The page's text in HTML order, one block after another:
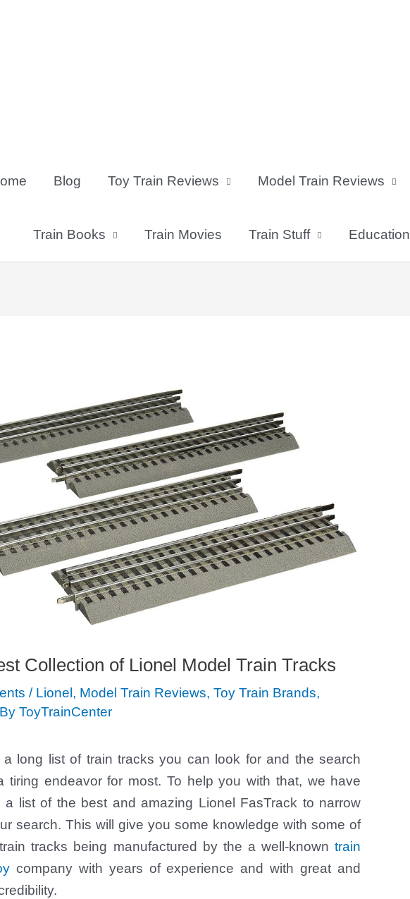
Blog Toy Train Reviews Model Train Reviews
Train Books Train Movies Train Stuff Education
Collection of Lionel Model Train Tracks
/ Lionel , Model Train Reviews, Toy Train Brands,
ToyTrainCenter
a long list of train tracks you can look for and the search
tiring endeavor for most. To help you with that, we have
a list of the best and amazing Lionel FasTrack to narrow
search. This will give you some knowledge with some of
tracks being manufactured by the a well-knowntrain
company with years of experience and with great and